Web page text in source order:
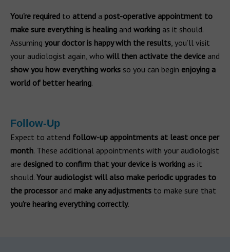
You’re required to attend a post-operative appointment to
make sure everything is healing and working as it should.
Assuming your doctor is happy with the results , you’ll visit
your audiologist again, who will then activate the device and
show you how everything works so you can begin enjoying a
world of better hearing.
Follow-Up
Expect to attend follow-up appointments at least once per
month. These additional appointments with your audiologist
are designed to confirm that your device is working as it
should. Your audiologist will also make periodic upgrades to
the processorand make any adjustments to make sure that
you’re hearing everything correctly.